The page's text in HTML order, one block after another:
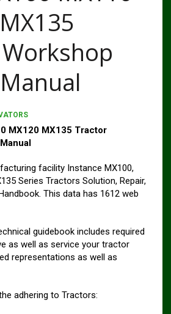
MX120 MX135 Tractor
facility Instance MX100,
Series Tractors Solution, Repair,
This data has 1612 web
guidebook includes required
as well as service your tractor
representations as well as
adhering to Tractors: